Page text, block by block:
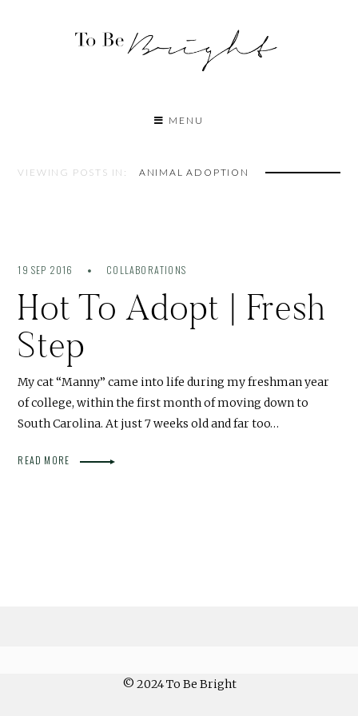
MENU
VIEWING POSTS IN: ANIMAL ADOPTION
19 SEP 2016 COLLABORATIONS
Hot To Adopt | Fresh
Step
My cat “Manny” came into life during my freshman year
of college, within the first month of moving down to
South Carolina. At just 7 weeks old and far too…
READ MORE
© 2024 To Be Bright